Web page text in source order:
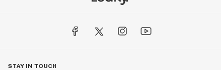
STAY IN TOUCH